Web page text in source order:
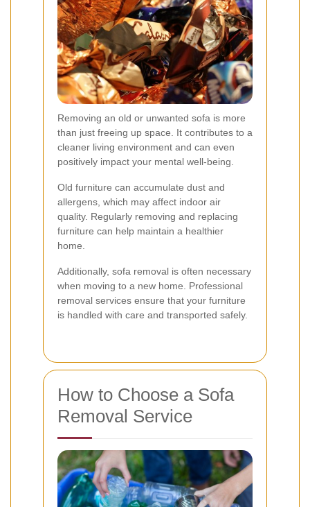
Removing an old or unwanted sofa is more
than just freeing up space. It contributes to a
cleaner living environment and can even
positively impact your mental well-being.
Old furniture can accumulate dust and
allergens, which may affect indoor air
quality. Regularly removing and replacing
furniture can help maintain a healthier
home.
Additionally, sofa removal is often necessary
when moving to a new home. Professional
removal services ensure that your furniture
is handled with care and transported safely.
How to Choose a Sofa
Removal Service